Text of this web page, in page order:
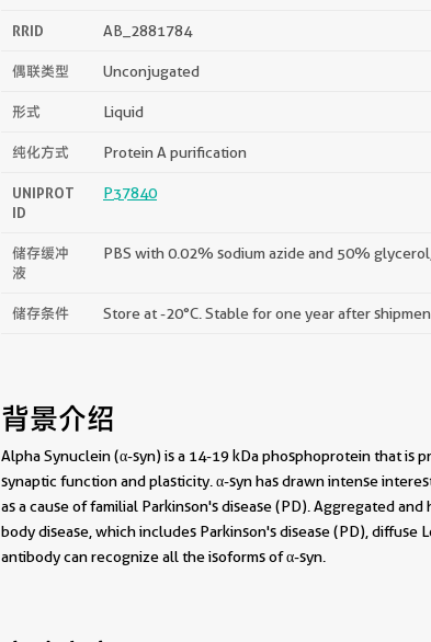
RRID AB_2881784
偶联类型 Unconjugated
形式 Liquid
纯化方式 Protein A purification
UNIPROT
ID
P37840
储存缓冲
液
PBS with 0.02% sodium azide and 50% glycerol,
储存条件 Store at -20°C. Stable for one year after
背景介绍
Alpha Synuclein (α-syn) is a 14-19 kDa phosphoprotein that is
synaptic function and plasticity. α-syn has drawn intense
as a cause of familial Parkinson's disease (PD). Aggregated
body disease, which includes Parkinson's disease (PD), diffuse
antibody can recognize all the isoforms of α-syn.